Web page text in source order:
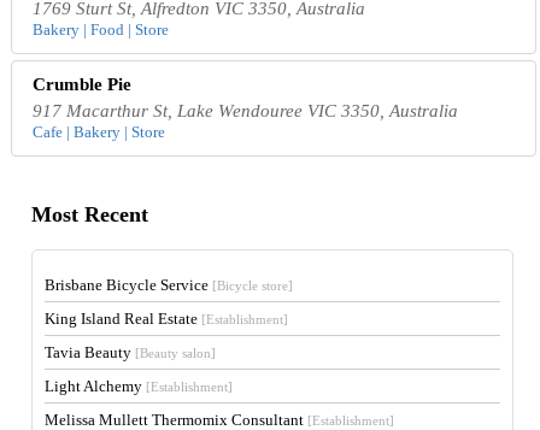
1769 Sturt St, Alfredton VIC 3350, Australia
Bakery | Food | Store
Crumble Pie
917 Macarthur St, Lake Wendouree VIC 3350, Australia
Cafe | Bakery | Store
Most Recent
Brisbane Bicycle Service [Bicycle store]
King Island Real Estate [Establishment]
Tavia Beauty [Beauty salon]
Light Alchemy [Establishment]
Melissa Mullett Thermomix Consultant [Establishment]